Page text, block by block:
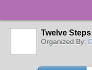
Twelve
Organized By: